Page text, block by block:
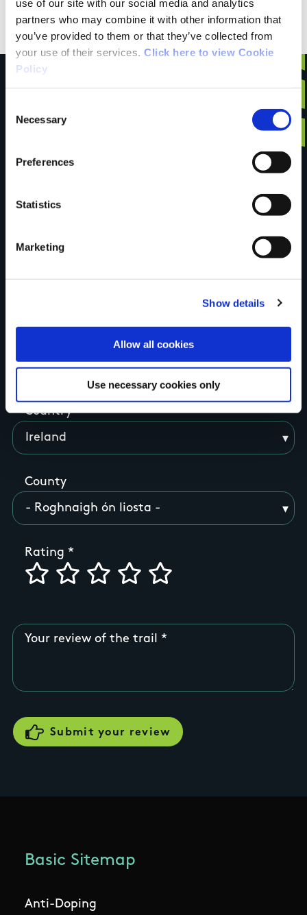
use of our site with our social media and analytics
partners who may combine it with other information that
you’ve provided to them or that they’ve collected from
your use of their services. Click here to view Cookie
Policy
Selection
Necessary
Preferences
Statistics
Marketing
Show details
Allow all cookies
Use necessary cookies only
Wexford Local Bus
Have you done this
Tell us what you
Your Name
Country
County
Rating
Your review of the trail
Basic Sitemap
Anti-Doping